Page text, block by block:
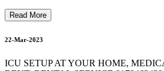
Read More
22-Mar-2023
ICU SETUP AT YOUR HOME,